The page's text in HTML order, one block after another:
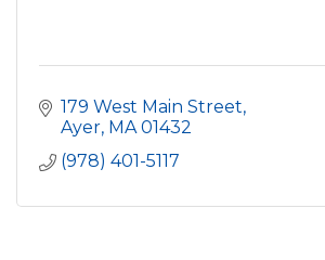
179 West Main Street
Ayer MA 01432
(978) 401-5117